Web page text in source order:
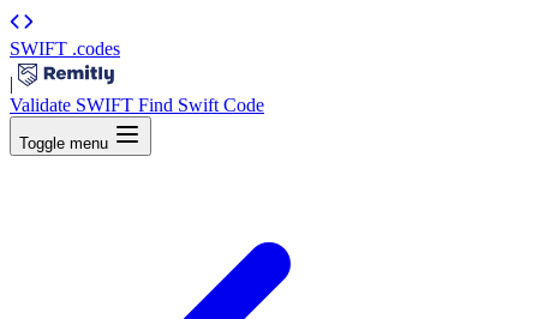
SWIFT .codes
|
Validate SWIFT Find Swift Code
Toggle menu